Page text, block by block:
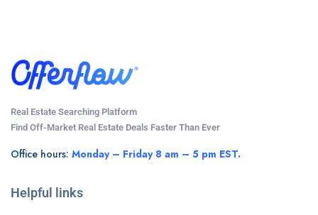
Real Estate Searching Platform
Find Off-Market Real Estate Deals Faster Than Ever
Office hours: Monday – Friday 8 am – 5 pm EST.
Helpful links